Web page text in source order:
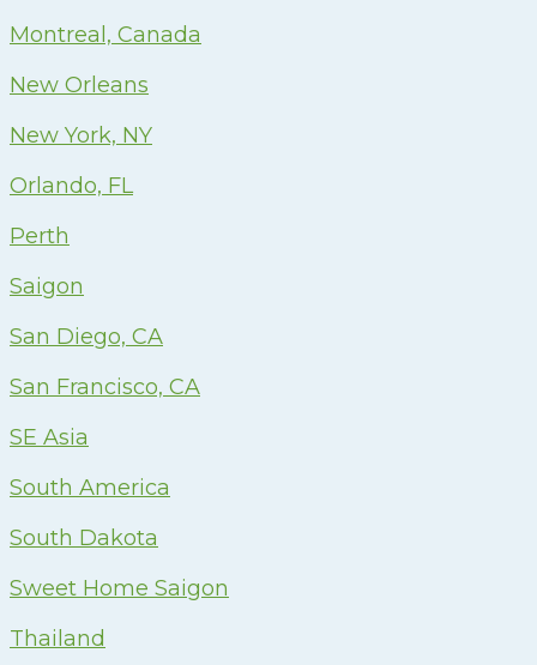
Montreal, Canada
New Orleans
New York, NY
Orlando, FL
Perth
Saigon
San Diego, CA
San Francisco, CA
SE Asia
South America
South Dakota
Sweet Home Saigon
Thailand